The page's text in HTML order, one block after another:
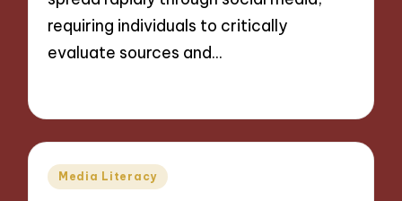
requiring individuals to critically
evaluate sources and…
Posted
Media Literacy